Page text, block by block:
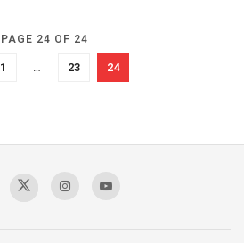
PAGE 24 OF 24
1 … 23 24